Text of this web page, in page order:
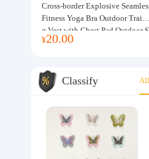
Cross-border Explosive
Fitness Yoga Bra Outdoor Trainin
g Vest with Chest Pad Outdoor
orts Yoga Clothing for Women
¥20.00
Classify All